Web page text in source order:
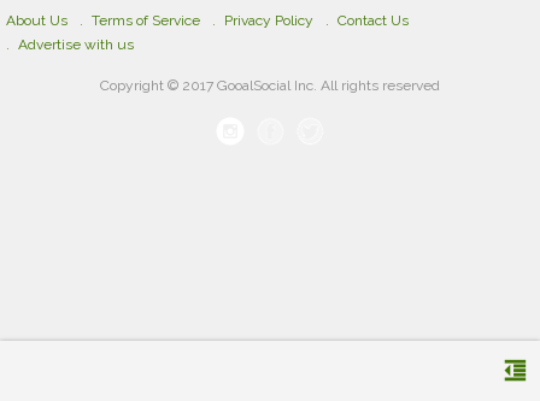
format_indent_decrease
About Us Terms of Service Privacy Policy
Contact Us
Advertise with us
Copyright © 2017 GooalSocial Inc. All rights reserved